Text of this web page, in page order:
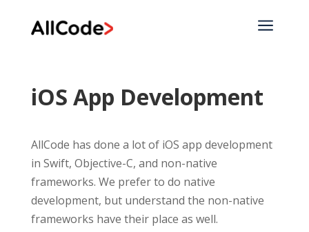
a
iOS App Development
AllCode has done a lot of iOS app development
in Swift, Objective-C, and non-native
frameworks. We prefer to do native
development, but understand the non-native
frameworks have their place as well.